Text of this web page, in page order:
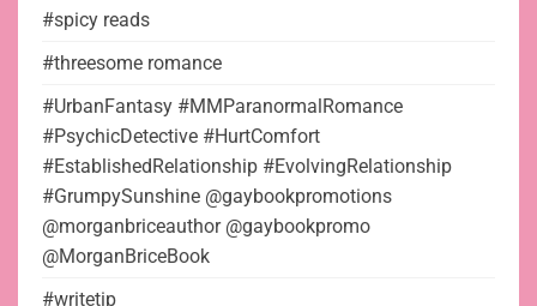
#spicy reads
#threesome romance
#UrbanFantasy #MMParanormalRomance
#PsychicDetective #HurtComfort
#EstablishedRelationship #EvolvingRelationship
#GrumpySunshine @gaybookpromotions
@morganbriceauthor @gaybookpromo
@MorganBriceBook
#writetip